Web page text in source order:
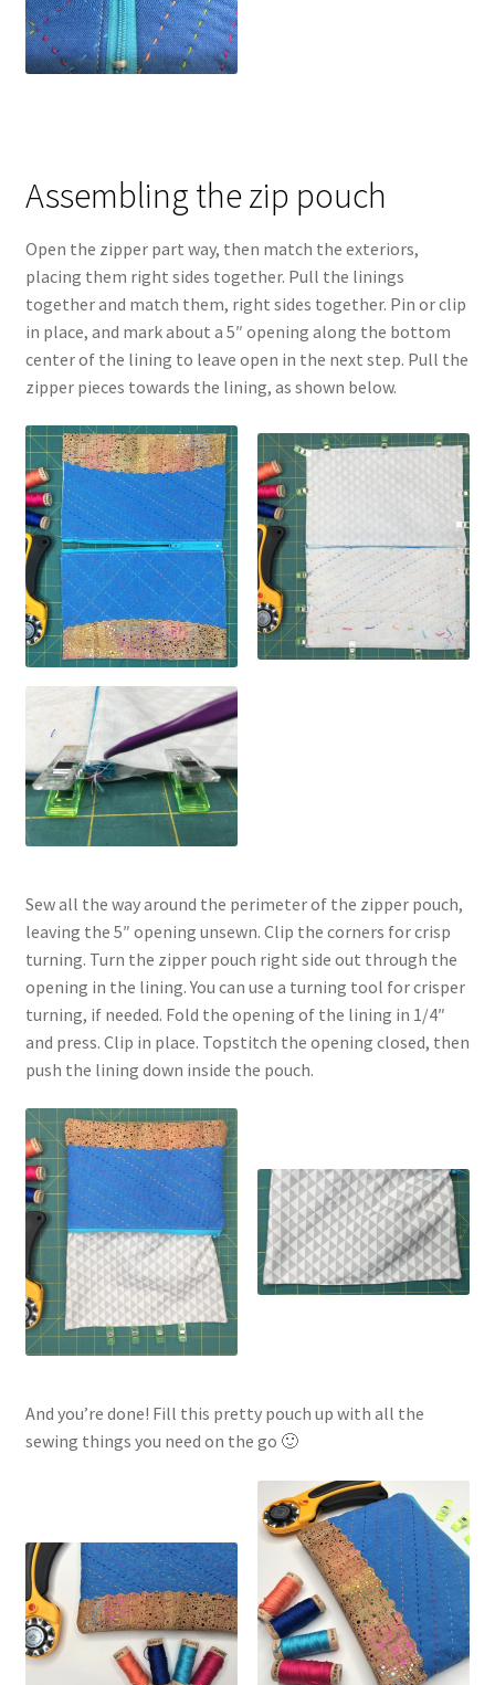
Assembling the zip pouch
Open the zipper part way, then match the exteriors,
placing them right sides together. Pull the linings
together and match them, right sides together. Pin or clip
in place, and mark about a 5″ opening along the bottom
center of the lining to leave open in the next step. Pull the
zipper pieces towards the lining, as shown below.
Sew all the way around the perimeter of the zipper pouch,
leaving the 5″ opening unsewn. Clip the corners for crisp
turning. Turn the zipper pouch right side out through the
opening in the lining. You can use a turning tool for crisper
turning, if needed. Fold the opening of the lining in 1/4″
and press. Clip in place. Topstitch the opening closed, then
push the lining down inside the pouch.
And you’re done! Fill this pretty pouch up with all the
sewing things you need on the go 🙂